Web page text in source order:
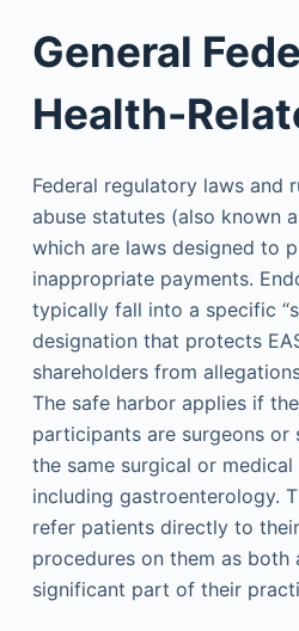
General
Health-
Federal regulatory laws and
abuse statutes (also known
which are laws designed to
inappropriate payments.
typically fall into a specific
designation that protects
shareholders from
The safe harbor applies if
participants are surgeons or
the same surgical or
including gastroenterology.
refer patients directly to
procedures on them as both
significant part of their